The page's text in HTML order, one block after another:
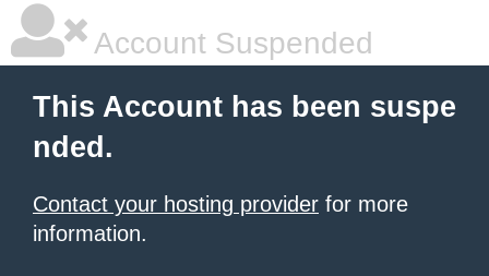
Account Suspended
This Account has been suspe
nded.
Contact your hosting provider for more
information.